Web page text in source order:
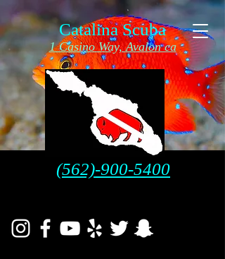
Catalina Scuba
1 Casino Way, Avalon ca
(562)-900-5400